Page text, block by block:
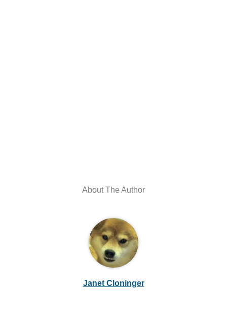
About The Author
Janet Cloninger